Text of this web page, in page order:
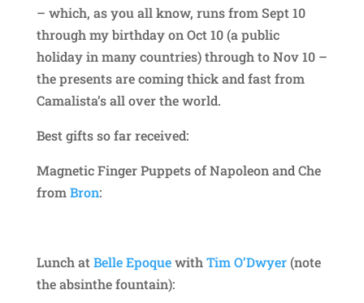
– which, as you all know, runs from Sept 10
through my birthday on Oct 10 (a public
holiday in many countries) through to Nov 10 –
the presents are coming thick and fast from
Camalista’s all over the world.
Best gifts so far received:
Magnetic Finger Puppets of Napoleon and Che
fromBron:
Lunch at Belle EpoquewithTim O’Dwyer(note
the absinthe fountain):